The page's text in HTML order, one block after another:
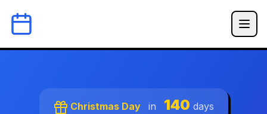
Christmas Day in 140 days